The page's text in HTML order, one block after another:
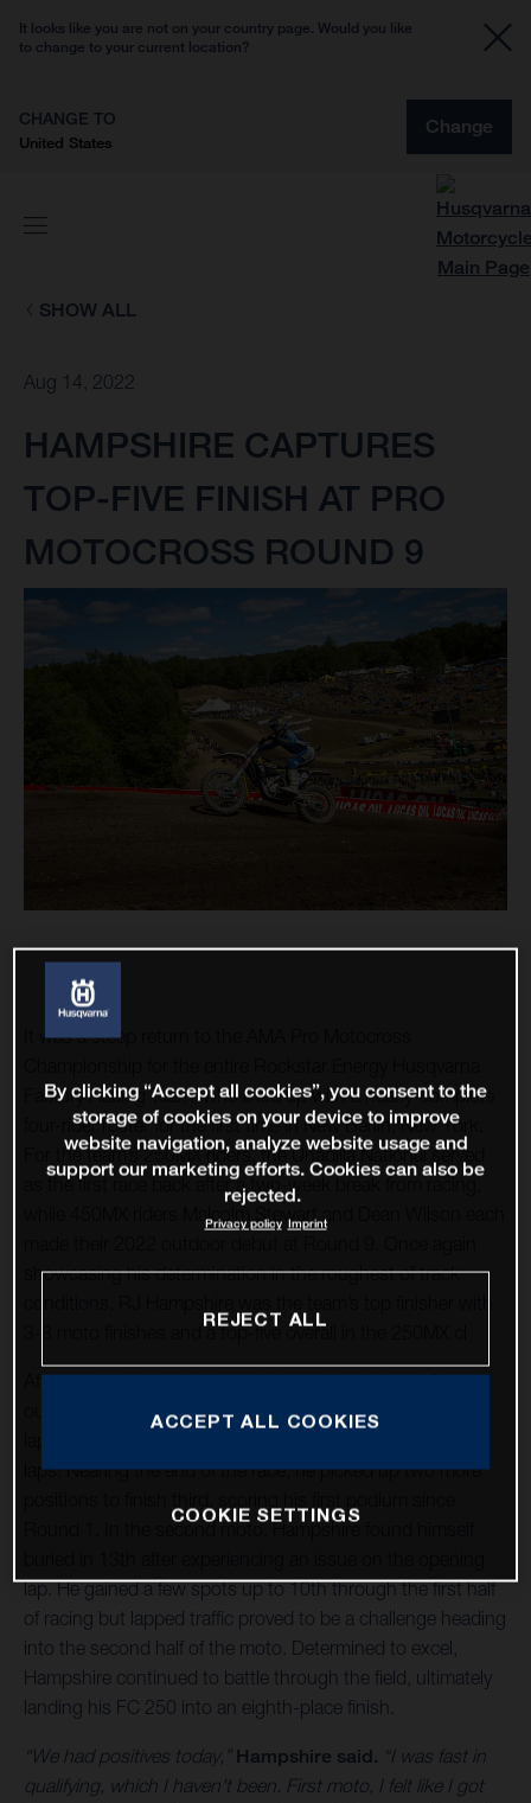
It looks like you are not on your country page. Would you like
to change to your current location?
CHANGE TO
United States
Change
SHOW ALL
Aug 14, 2022
HAMPSHIRE CAPTURES
TOP-FIVE FINISH AT PRO
MOTOCROSS ROUND 9
It was a steep return to the AMA Pro Motocross
Factory Racing Team, who lined up with a nearly-complete
four-rider roster for the first time in New Berlin, New York.
For the team’s 250MX riders, the Unadilla National served
as the first race back after a two-week break from racing,
while 450MX riders Malcolm Stewart and Dean Wilson each
showcasing his determination in the roughest of track
3-8 moto finishes and a top-five overall in the 250MX cl
After qualifying fourth, Hampshire grabbed a top-10 spot
out of the gate in Moto 1. He sat in ninth for the first five
laps. Nearing the end of the race, he picked up two more
Round 1. In the second moto, Hampshire found himself
lap. He gained a few spots up to 10th through the first half
of racing but lapped traffic proved to be a challenge heading
into the second half of the moto. Determined to excel,
Hampshire continued to battle through the field, ultimately
landing his FC 250 into an eighth-place finish.
“We had positives today,” Hampshire said. “I was fast in
qualifying, which I haven't been. First moto, I felt like I got
By clicking “Accept all cookies”, you consent to the
storage of cookies on your device to improve
website navigation, analyze website usage and
support our marketing efforts. Cookies can also be
rejected.
Privacy policy Imprint
REJECT ALL
ACCEPT ALL COOKIES
COOKIE SETTINGS